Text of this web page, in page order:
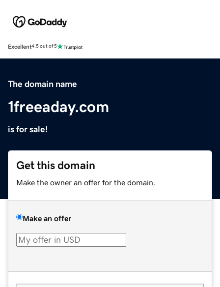
Excellent4.5 out of 5
The domain name
1freeaday.com
is for sale!
Get this domain
Make the owner an offer for the domain.
Make an offer